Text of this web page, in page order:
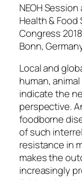
NEOH
Health &
Congress
Bonn,
Local and
human,
indicate the
perspective.
foodborne
of such
resistance in
makes the
increasingly